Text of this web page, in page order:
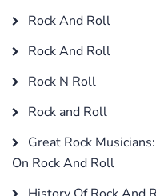
Rock And Roll
Rock And Roll
Rock N Roll
Rock and Roll
Great Rock
On Rock And Roll